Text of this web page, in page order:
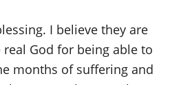
I believe they are
God for being able to
months of suffering and